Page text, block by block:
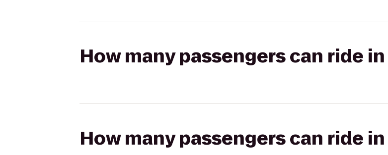
How many passengers can ride
How many passengers can ride